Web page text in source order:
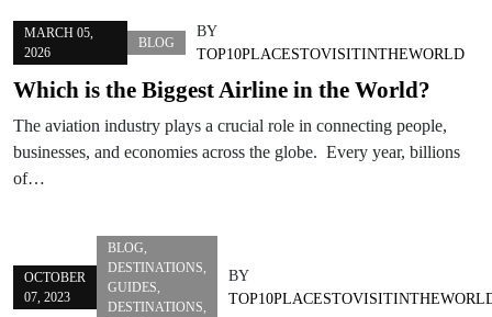
MARCH 05,
2026
BLOG
BY
TOP10PLACESTOVISITINTHEWORLD
Which is the Biggest Airline in the World?
The aviation industry plays a crucial role in connecting people,
businesses, and economies across the globe. Every year, billions
of…
OCTOBER
07, 2023
BLOG,
DESTINATIONS,
GUIDES,
DESTINATIONS,
BY